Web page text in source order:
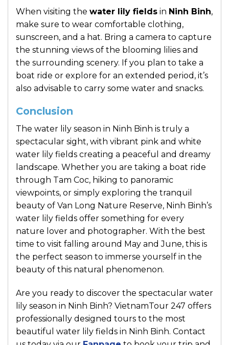
When visiting the water lily fields in Ninh Binh,
make sure to wear comfortable clothing,
sunscreen, and a hat. Bring a camera to capture
the stunning views of the blooming lilies and
the surrounding scenery. If you plan to take a
boat ride or explore for an extended period, it’s
also advisable to carry some water and snacks.
Conclusion
The water lily season in Ninh Binh is truly a
spectacular sight, with vibrant pink and white
water lily fields creating a peaceful and dreamy
landscape. Whether you are taking a boat ride
through Tam Coc, hiking to panoramic
viewpoints, or simply exploring the tranquil
beauty of Van Long Nature Reserve, Ninh Binh’s
water lily fields offer something for every
nature lover and photographer. With the best
time to visit falling around May and June, this is
the perfect season to immerse yourself in the
beauty of this natural phenomenon.
Are you ready to discover the spectacular water
lily season in Ninh Binh? VietnamTour 247 offers
professionally designed tours to the most
beautiful water lily fields in Ninh Binh. Contact